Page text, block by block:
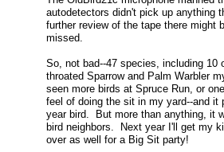
autodetectors didn't pick up anything
further review of the tape there might
missed.
So, not bad--47 species, including 10
throated Sparrow and Palm Warbler
seen more birds at Spruce Run, or
feel of doing the sit in my yard--and it
year bird. But more than anything, it
bird neighbors. Next year I'll get my
over as well for a Big Sit party!